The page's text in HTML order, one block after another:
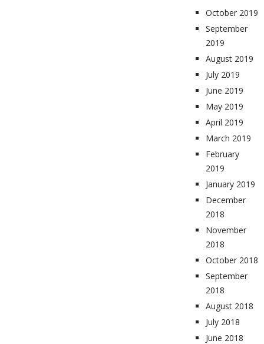
October 2019
September
2019
August 2019
July 2019
June 2019
May 2019
April 2019
March 2019
February
2019
January 2019
December
2018
November
2018
October 2018
September
2018
August 2018
July 2018
June 2018